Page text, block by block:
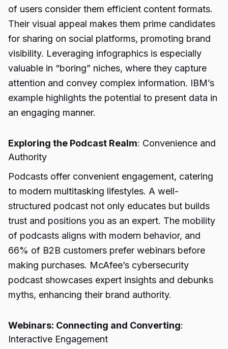
of users consider them efficient content formats.
Their visual appeal makes them prime candidates
for sharing on social platforms, promoting brand
visibility. Leveraging infographics is especially
valuable in “boring” niches, where they capture
attention and convey complex information. IBM’s
example highlights the potential to present data in
an engaging manner.
Exploring the Podcast Realm: Convenience and
Authority
Podcasts offer convenient engagement, catering
to modern multitasking lifestyles. A well-
structured podcast not only educates but builds
trust and positions you as an expert. The mobility
of podcasts aligns with modern behavior, and
66% of B2B customers prefer webinars before
making purchases. McAfee’s cybersecurity
podcast showcases expert insights and debunks
myths, enhancing their brand authority.
Webinars: Connecting and Converting:
Interactive Engagement